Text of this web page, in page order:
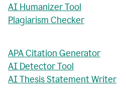
AI Humanizer Tool
Plagiarism Checker
APA Citation Generator
AI Detector Tool
AI Thesis Statement Writer